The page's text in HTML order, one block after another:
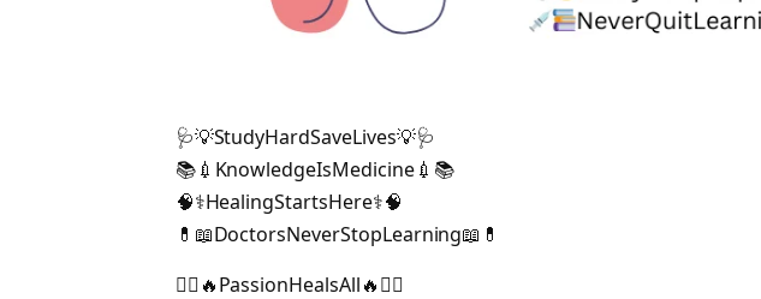
🩺💡StudyHardSaveLives💡🩺
📚💉KnowledgeIsMedicine💉📚
🧠⚕️HealingStartsHere⚕️🧠
💊📖DoctorsNeverStopLearning📖💊
👨‍⚕️🔥PassionHealsAll🔥👩‍⚕️